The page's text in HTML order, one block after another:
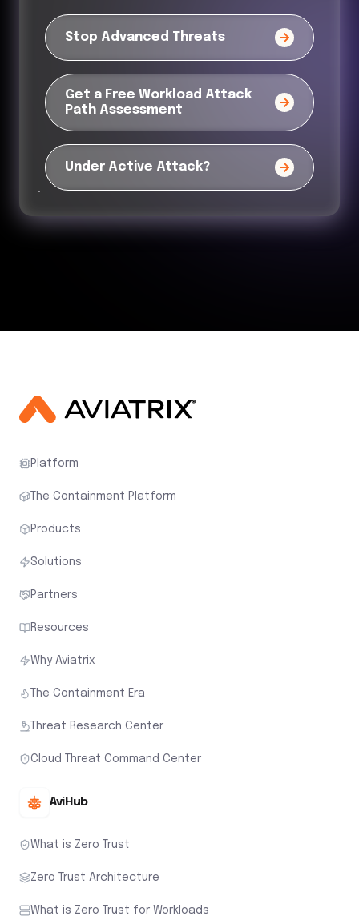
Stop Advanced Threats
Get a Free Workload Attack
Path Assessment
Under Active Attack?
Platform
The Containment Platform
Products
Solutions
Partners
Resources
Why Aviatrix
The Containment Era
Threat Research Center
Cloud Threat Command Center
AviHub
What is Zero Trust
Zero Trust Architecture
What is Zero Trust for Workloads